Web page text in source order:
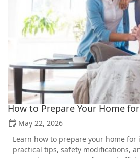
How to Prepare Your Home
May 22, 2026
Learn how to prepare your home for
practical tips, safety modifications,